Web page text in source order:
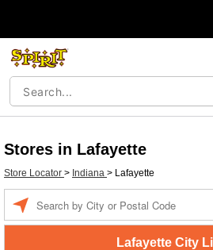
Stores in Lafayette
Store Locator > Indiana > Lafayette
Lafayette City